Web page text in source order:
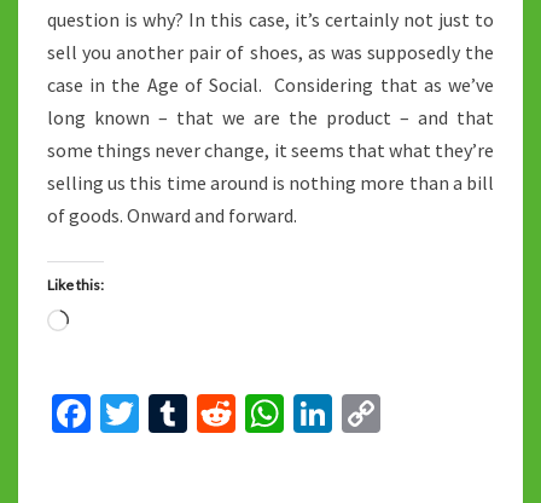
question is why? In this case, it’s certainly not just to
sell you another pair of shoes, as was supposedly the
case in the Age of Social. Considering that as we’ve
long known – that we are the product – and that
some things never change, it seems that what they’re
selling us this time around is nothing more than a bill
of goods. Onward and forward.
Like this:
Loading…
Fa T
T
R
W Li